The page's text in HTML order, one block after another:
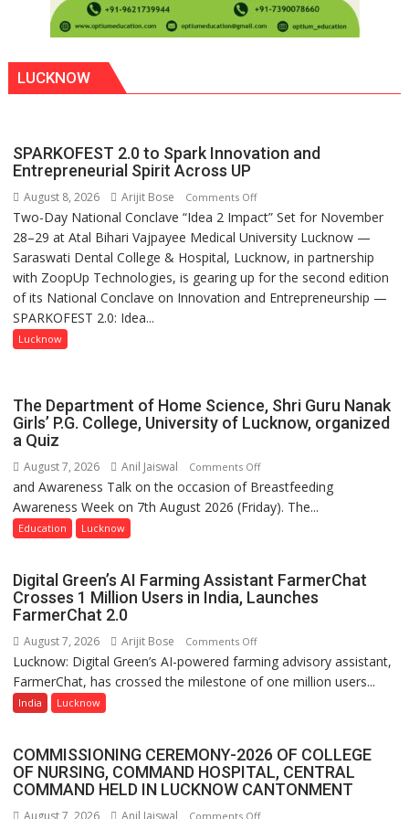
LUCKNOW
SPARKOFEST 2.0 to Spark Innovation and
Entrepreneurial Spirit Across UP
August 8, 2026 Arijit Bose Comments Offon
SPARKOFEST
2.0
to
Spark
Innovation
Two-Day National Conclave “Idea 2 Impact” Set for November
28–29 at Atal Bihari Vajpayee Medical University Lucknow —
Saraswati Dental College & Hospital, Lucknow, in partnership
with ZoopUp Technologies, is gearing up for the second edition
of its National Conclave on Innovation and Entrepreneurship —
SPARKOFEST 2.0: Idea...
Lucknow
The Department of Home Science, Shri Guru Nanak
Girls’ P.G. College, University of Lucknow, organized
a Quiz
August 7, 2026 Anil Jaiswal Comments Offon
The
Department
Shri
Guru
P.G.
College,
Lucknow,
organized
a
and Awareness Talk on the occasion of Breastfeeding
Awareness Week on 7th August 2026 (Friday). The...
Education Lucknow
Digital Green’s AI Farming Assistant FarmerChat
Crosses 1 Million Users in India, Launches
FarmerChat 2.0
August 7, 2026 Arijit Bose Comments Offon
Digital
Green’s
FarmerChat
Crosses
Lucknow: Digital Green’s AI-powered farming advisory assistant,
FarmerChat, has crossed the milestone of one million users...
India Lucknow
COMMISSIONING CEREMONY-2026 OF COLLEGE
OF NURSING, COMMAND HOSPITAL, CENTRAL
COMMAND HELD IN LUCKNOW CANTONMENT
Comments Offon